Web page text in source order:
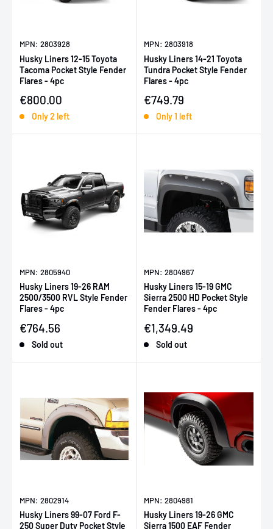
MPN: 2803928
Husky Liners 12-15 Toyota
Tacoma Pocket Style Fender
Flares - 4pc
Sale price
€800.00
Only 2 left
MPN: 2803918
Husky Liners 14-21 Toyota
Tundra Pocket Style Fender
Flares - 4pc
Sale price
€749.79
Only 1 left
MPN: 2805940
Husky Liners 19-26 RAM
2500/3500 RVL Style Fender
Flares - 4pc
Sale price
€764.56
Sold out
MPN: 2804967
Husky Liners 15-19 GMC
Sierra 2500 HD Pocket Style
Fender Flares - 4pc
Sale price
€1,349.49
Sold out
MPN: 2802914
Husky Liners 99-07 Ford F-
250 Super Duty Pocket Style
MPN: 2804981
Husky Liners 19-26 GMC
Sierra 1500 EAF Fender